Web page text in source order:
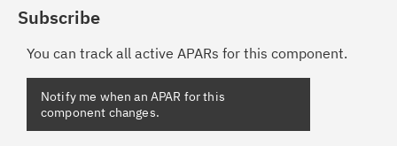
Subscribe
You can track all active APARs for this component.